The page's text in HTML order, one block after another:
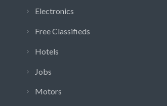
Electronics
Free Classifieds
Hotels
Jobs
Motors